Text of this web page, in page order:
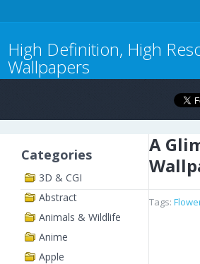
High Definition, High
Wallpapers
Categories
3D & CGI
Abstract
Animals & Wildlife
Anime
Apple
A
Tags: